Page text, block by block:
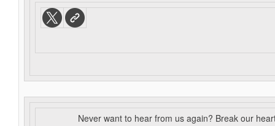
Never want to hear from us again? Break our